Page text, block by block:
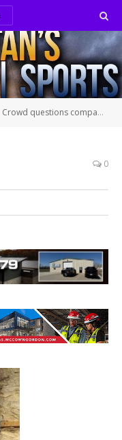
Crowd questions company seeking to build data center in Pott County
0